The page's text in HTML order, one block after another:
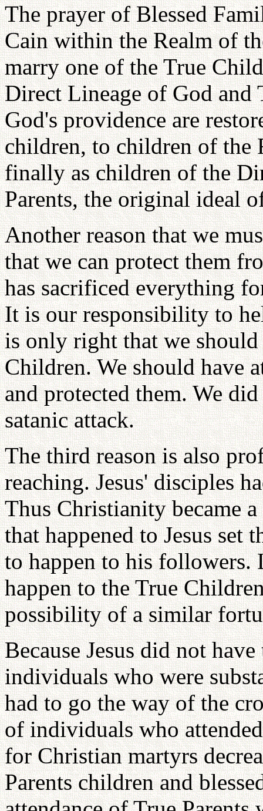
The prayer of Blessed
Cain within the Realm of
marry one of the True
Direct Lineage of God and
God's providence are
children, to children of the
finally as children of the
Parents, the original ideal
Another reason that we
that we can protect them
has sacrificed everything
It is our responsibility to
is only right that we should
Children. We should have
and protected them. We
satanic attack.
The third reason is also
reaching. Jesus' disciples
Thus Christianity became
that happened to Jesus set
to happen to his followers.
happen to the True
possibility of a similar
Because Jesus did not
individuals who were
had to go the way of the
of individuals who
for Christian martyrs
Parents children and